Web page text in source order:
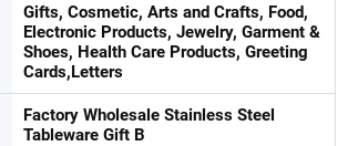
Gifts, Cosmetic, Arts and Crafts, Food,
Electronic Products, Jewelry, Garment &
Shoes, Health Care Products, Greeting
Cards,Letters
Factory Wholesale Stainless Steel
Tableware Gift B